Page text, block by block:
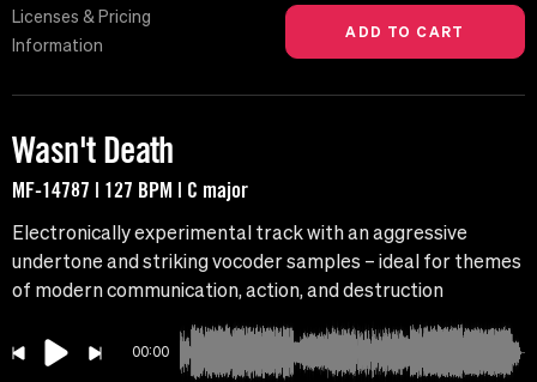
Licenses & Pricing
Information
Wasn't Death
MF-14787 | 127 BPM | C major
Electronically experimental track with an aggressive
undertone and striking vocoder samples – ideal for themes
of modern communication, action, and destruction
00:00